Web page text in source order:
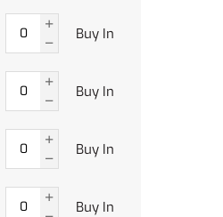
Buy In
Buy In
Buy In
Buy In